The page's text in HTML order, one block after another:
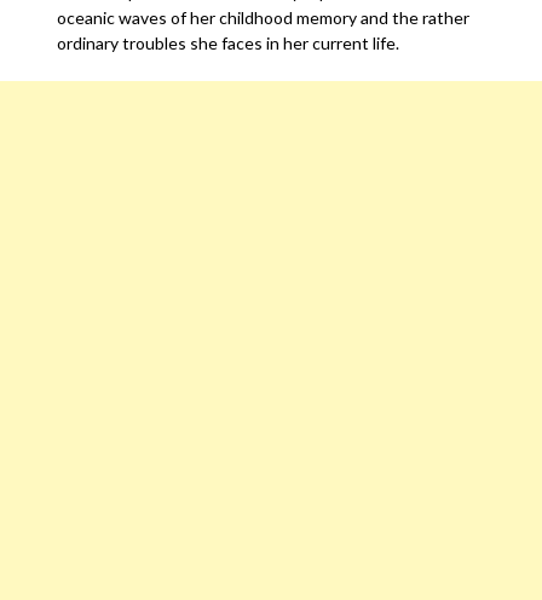
oceanic waves of her childhood memory and the rather
ordinary troubles she faces in her current life.